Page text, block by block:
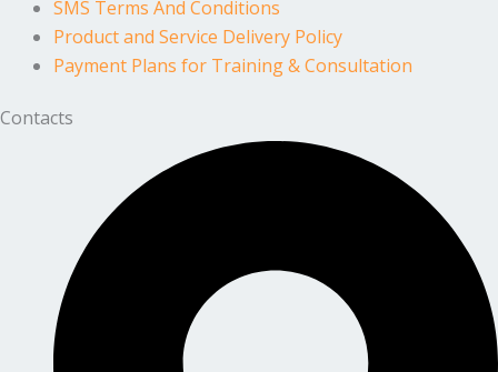
SMS Terms And Conditions
Product and Service Delivery Policy
Payment Plans for Training & Consultation
Contacts